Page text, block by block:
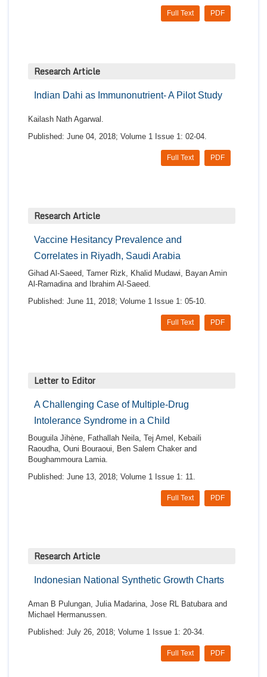
PDF
Full Text
Research Article
Indian Dahi as Immunonutrient- A Pilot Study
Kailash Nath Agarwal.
Published: June 04, 2018; Volume 1 Issue 1: 02-04.
PDF
Full Text
Research Article
Vaccine Hesitancy Prevalence and
Correlates in Riyadh, Saudi Arabia
Gihad Al-Saeed, Tamer Rizk, Khalid Mudawi, Bayan Amin
Al-Ramadina and Ibrahim Al-Saeed.
Published: June 11, 2018; Volume 1 Issue 1: 05-10.
PDF
Full Text
Letter to Editor
A Challenging Case of Multiple-Drug
Intolerance Syndrome in a Child
Bouguila Jihène, Fathallah Neila, Tej Amel, Kebaili
Raoudha, Ouni Bouraoui, Ben Salem Chaker and
Boughammoura Lamia.
Published: June 13, 2018; Volume 1 Issue 1: 11.
PDF
Full Text
Research Article
Indonesian National Synthetic Growth Charts
Aman B Pulungan, Julia Madarina, Jose RL Batubara and
Michael Hermanussen.
Published: July 26, 2018; Volume 1 Issue 1: 20-34.
PDF
Full Text